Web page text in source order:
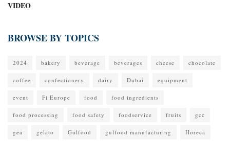
VIDEO
BROWSE BY TOPICS
2024 bakery beverage beverages cheese chocolate
coffee confectionery dairy Dubai equipment
event Fi Europe food food ingredients
food processing food safety foodservice fruits gcc
gea gelato Gulfood gulfood manufacturing Horeca